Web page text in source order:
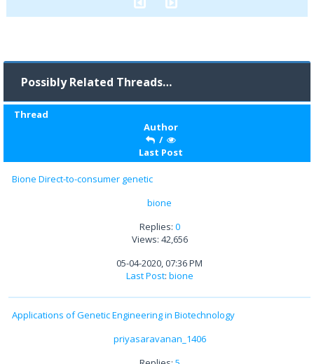
Possibly Related Threads…
Thread
Author
/
Last Post
Bione Direct-to-consumer genetic
bione
Replies: 0
Views: 42,656
05-04-2020, 07:36 PM
Last Post: bione
Applications of Genetic Engineering in Biotechnology
priyasaravanan_1406